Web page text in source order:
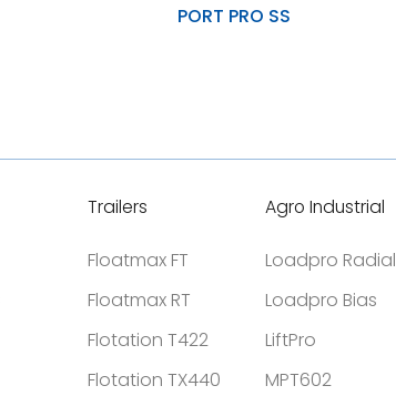
PORT PRO SS
Trailers
Floatmax FT
Floatmax RT
Flotation T422
Flotation TX440
Agro Industrial
Loadpro Radial
Loadpro Bias
LiftPro
MPT602